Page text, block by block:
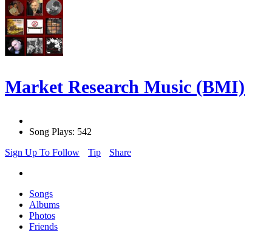
Market Research Music (BMI)
Song Plays: 542
Sign Up To Follow
Tip Share
Songs
Albums
Photos
Friends